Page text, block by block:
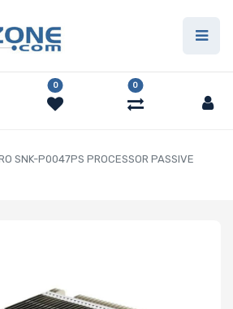
0 0
SNK-P0047PS PROCESSOR PASSIVE